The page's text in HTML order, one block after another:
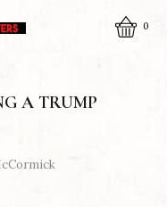
0
A TRUMP